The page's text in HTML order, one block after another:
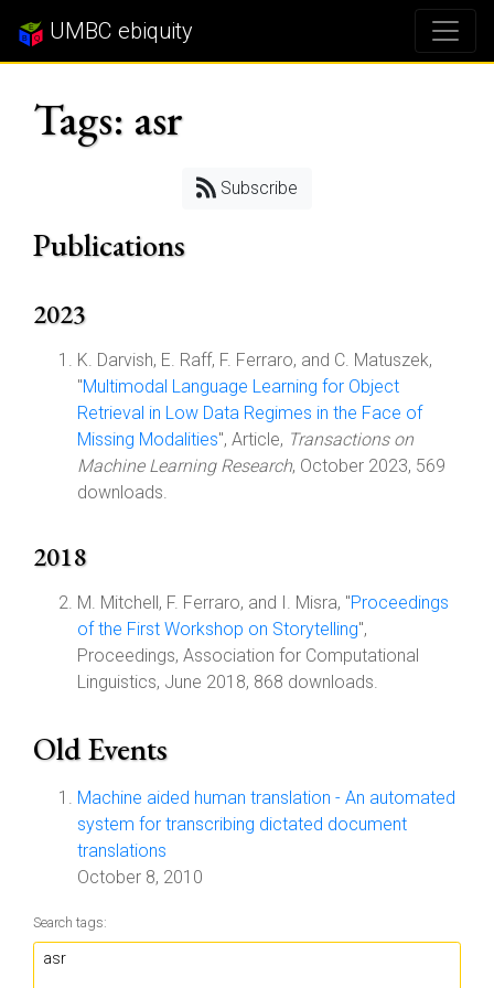
UMBC ebiquity
Tags: asr
Subscribe
Publications
2023
K. Darvish, E. Raff, F. Ferraro, and C. Matuszek,
"Multimodal Language Learning for Object
Retrieval in Low Data Regimes in the Face of
Missing Modalities", Article, Transactions on
Machine Learning Research, October 2023, 569
downloads.
2018
M. Mitchell, F. Ferraro, and I. Misra, "Proceedings
of the First Workshop on Storytelling",
Proceedings, Association for Computational
Linguistics, June 2018, 868 downloads.
Old Events
Machine aided human translation - An automated
system for transcribing dictated document
translations
October 8, 2010
Search tags: